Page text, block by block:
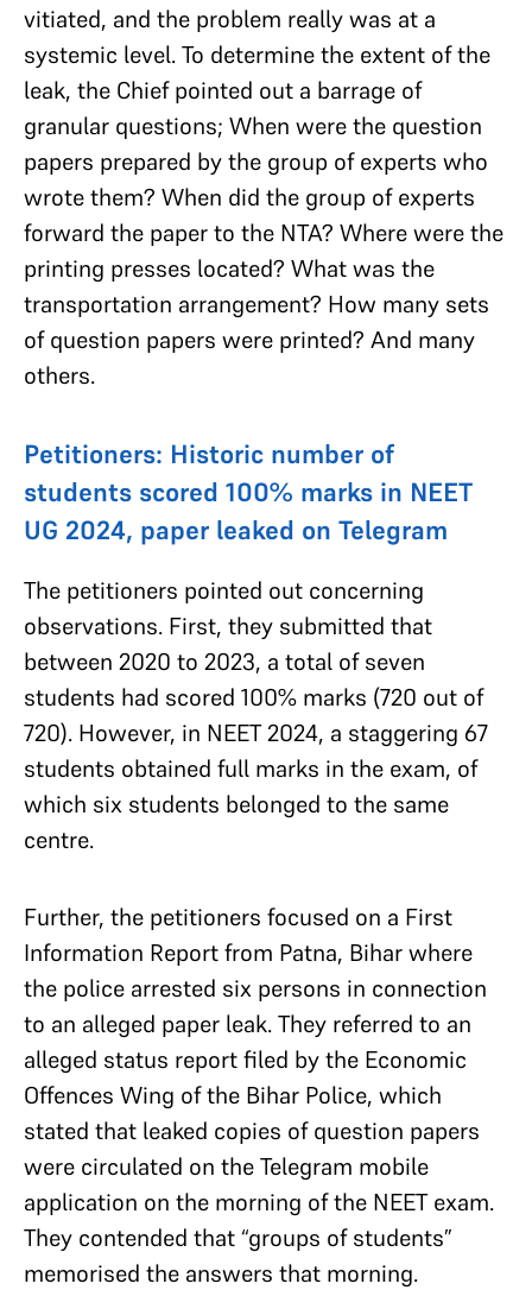
vitiated, and the problem really was at a
systemic level. To determine the extent of the
leak, the Chief pointed out a barrage of
granular questions; When were the question
papers prepared by the group of experts who
wrote them? When did the group of experts
forward the paper to the NTA? Where were the
printing presses located? What was the
transportation arrangement? How many sets
of question papers were printed? And many
others.
Petitioners: Historic number of
students scored 100% marks in NEET
UG 2024, paper leaked on Telegram
The petitioners pointed out concerning
observations. First, they submitted that
between 2020 to 2023, a total of seven
students had scored 100% marks (720 out of
720). However, in NEET 2024, a staggering 67
students obtained full marks in the exam, of
which six students belonged to the same
centre.
Further, the petitioners focused on a First
Information Report from Patna, Bihar where
the police arrested six persons in connection
to an alleged paper leak. They referred to an
alleged status report filed by the Economic
Offences Wing of the Bihar Police, which
stated that leaked copies of question papers
were circulated on the Telegram mobile
application on the morning of the NEET exam.
They contended that “groups of students”
memorised the answers that morning.